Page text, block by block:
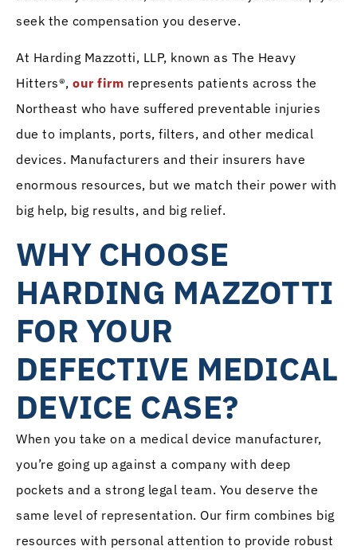
seek the compensation you deserve.
At Harding Mazzotti, LLP, known as The Heavy
Hitters®, our firm represents patients across the
Northeast who have suffered preventable injuries
due to implants, ports, filters, and other medical
devices. Manufacturers and their insurers have
enormous resources, but we match their power with
big help, big results, and big relief.
WHY CHOOSE
HARDING MAZZOTTI
FOR YOUR
DEFECTIVE MEDICAL
DEVICE CASE?
When you take on a medical device manufacturer,
you’re going up against a company with deep
pockets and a strong legal team. You deserve the
same level of representation. Our firm combines big
resources with personal attention to provide robust